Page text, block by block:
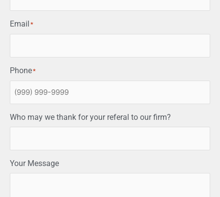
Email *
Phone*
Who may we thank for your referal to our firm?
Your Message